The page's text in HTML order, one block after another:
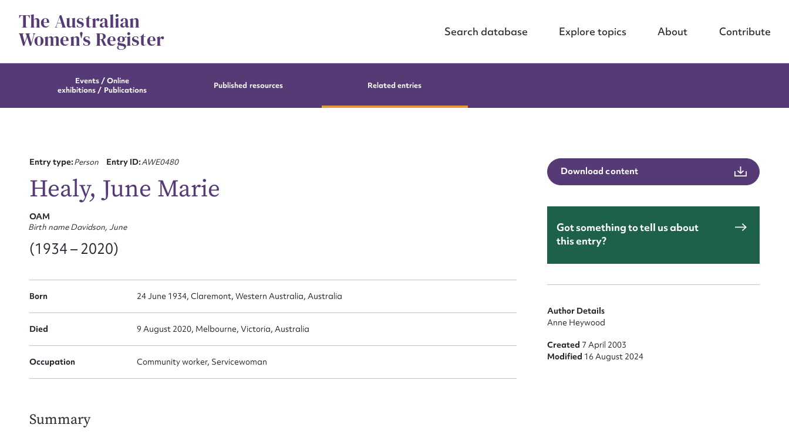
contentThe Australian
Women's Register Search database Explore topics About Contribute
Events / Online
exhibitions / Publications
Published resources Related entries
Entry type:Person Entry ID:AWE0480
Healy, June Marie
OAM
Birth name Davidson, June
(1934 – 2020)
Born 24 June 1934, Claremont, Western Australia, Australia
Died 9 August 2020, Melbourne, Victoria, Australia
Occupation Community worker, Servicewoman
Summary
Download content
Got something to tell us about
this entry?
Author Details
Anne Heywood
Created 7 April 2003
Modified 16 August 2024